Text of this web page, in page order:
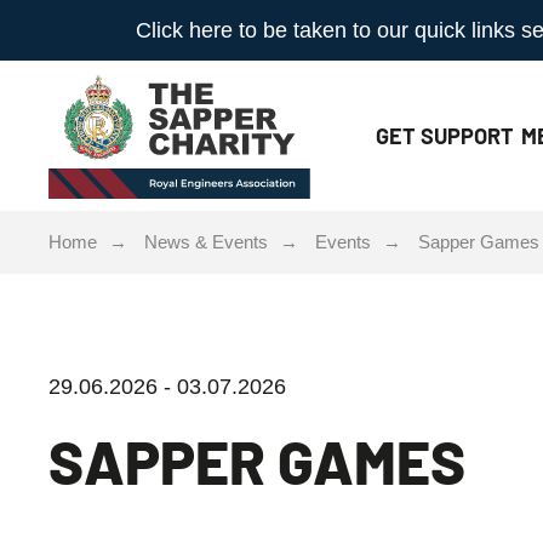
Click here to be taken to our quick links
GETSUPPORT
Home News & Events Events Sapper Games
29.06.2026 - 03.07.2026
SAPPER GAMES